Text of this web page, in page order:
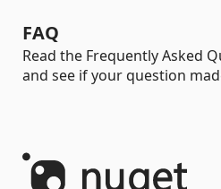
FAQ
Read the Frequently Asked
and see if your question